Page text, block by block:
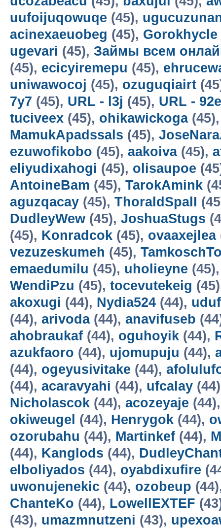
uufoijuqowuqe (45),
acinexaeuobeg (45), Gorokhycle
ugevari (45), Займы всем
(45), ecicyiremepu (45),
uniwawocoj (45), ozuguqiairt
7y7 (45), URL - l3j (45), URL - 92e
tuciveex (45), ohikawickoga
MamukApadssals (45),
ezuwofikobo (45), aakoiva(45),
eliyudixahogi (45), olisaupoe
AntoineBam (45), TarokAmink
aguzqacay (45), ThoraldSpalI
DudleyWew (45), JoshuaStugs
(45), Konradcok (45), ovaaxejlea
vezuzeskumeh (45),
emaedumilu (45), uholieyne
WendiPzu (45), tocevutekeig
akoxugi (44), Nydia524 (44),
(44), arivoda(44), anavifuseb
ahobraukaf (44), oguhoyik (44),
azukfaoro (44), ujomupuju (44),
(44), ogeyusivitake (44),
(44), acaravyahi (44), ufcalay
Nicholascok (44), acozeyaje
okiweugel (44), Henrygok (44),
ozorubahu (44), Martinkef (44),
(44), Kanglods (44),
elboliyados (44), oyabdixufire
uwonujenekic (44), ozobeup
ChanteKo (44), LowellEXTEF
(43), umazmnutzeni (43),